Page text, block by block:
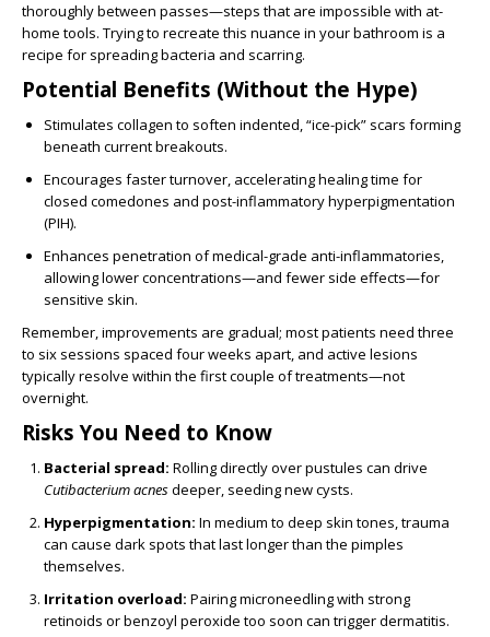
thoroughly between passes—steps that are impossible with at-
home tools. Trying to recreate this nuance in your bathroom is a
recipe for spreading bacteria and scarring.
Potential Benefits (Without the Hype)
Stimulates collagen to soften indented, “ice-pick” scars forming
beneath current breakouts.
Encourages faster turnover, accelerating healing time for
closed comedones and post-inflammatory hyperpigmentation
(PIH).
Enhances penetration of medical-grade anti-inflammatories,
allowing lower concentrations—and fewer side effects—for
sensitive skin.
Remember, improvements are gradual; most patients need three
to six sessions spaced four weeks apart, and active lesions
typically resolve within the first couple of treatments—not
overnight.
Risks You Need to Know
Bacterial spread: Rolling directly over pustules can drive
Cutibacterium acnesdeeper, seeding new cysts.
Hyperpigmentation: In medium to deep skin tones, trauma
can cause dark spots that last longer than the pimples
themselves.
Irritation overload: Pairing microneedling with strong
retinoids or benzoyl peroxide too soon can trigger dermatitis.